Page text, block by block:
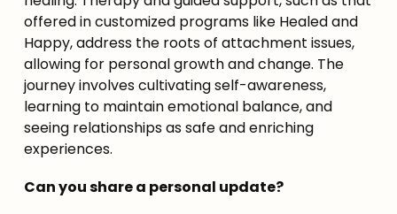
offered in customized programs like Healed and
Happy, address the roots of attachment issues,
allowing for personal growth and change. The
journey involves cultivating self-awareness,
learning to maintain emotional balance, and
seeing relationships as safe and enriching
experiences.
Can you share a personal update?